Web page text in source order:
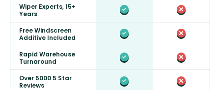
Wiper Experts, 15+
Years
Free Windscreen
Additive Included
Rapid Warehouse
Turnaround
Over 5000 5 Star
Reviews